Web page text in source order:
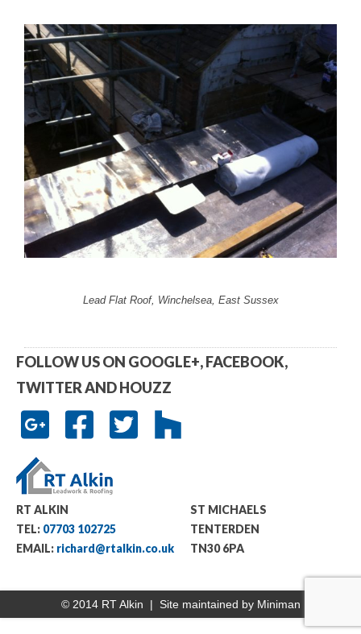
Lead Flat Roof, Winchelsea, East Sussex
FOLLOW US ON GOOGLE+, FACEBOOK,
TWITTER AND HOUZZ
RT ALKIN
TEL: 07703 102725
EMAIL: richard@rtalkin.co.uk
ST MICHAELS
TENTERDEN
TN30 6PA
© 2014 RT Alkin | Site maintained by Miniman